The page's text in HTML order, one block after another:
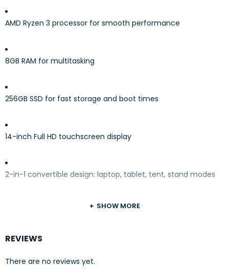
AMD Ryzen 3 processor for smooth performance
8GB RAM for multitasking
256GB SSD for fast storage and boot times
14-inch Full HD touchscreen display
2-in-1 convertible design: laptop, tablet, tent, stand modes
SHOW MORE
REVIEWS
There are no reviews yet.